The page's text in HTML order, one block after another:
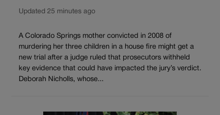
Updated 25 minutes ago
A Colorado Springs mother convicted in 2008 of
murdering her three children in a house fire might get a
new trial after a judge ruled that prosecutors withheld
key evidence that could have impacted the jury’s verdict.
Deborah Nicholls, whose...